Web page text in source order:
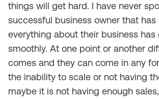
things will get hard. I have never
successful business owner that has
everything about their business has
smoothly. At one point or another
comes and they can come in any
the inability to scale or not having
maybe it is not having enough